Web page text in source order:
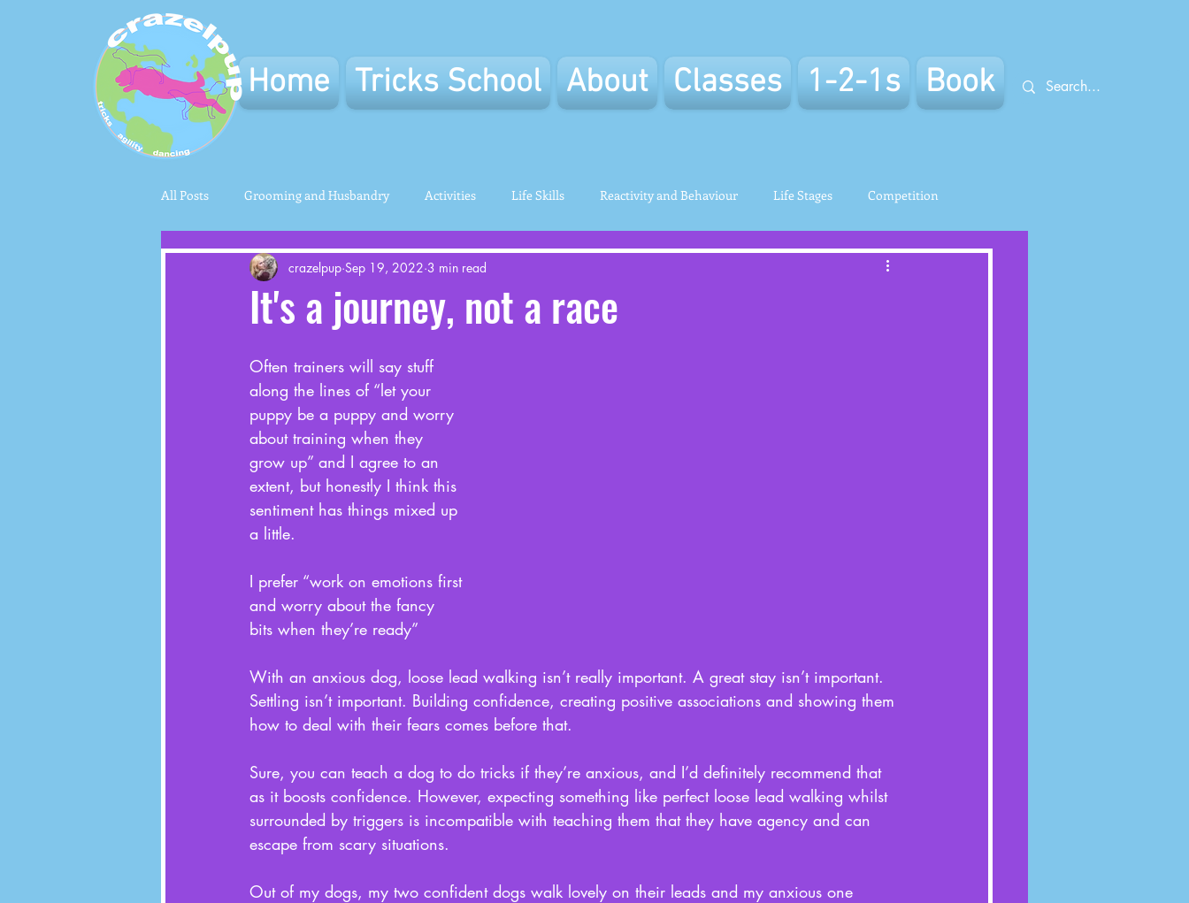
Home Tricks School About Classes 1-2-1s Book
All Posts Grooming and Husbandry Activities Life Skills Reactivity and Behaviour Life Stages Competition
It's a journey, not a race
crazelpup Sep 19, 2022 3 min read
Often trainers will say stuff
along the lines of “let your
puppy be a puppy and worry
about training when they
grow up” and I agree to an
extent, but honestly I think this
sentiment has things mixed up
a little.
I prefer “work on emotions first
and worry about the fancy
bits when they’re ready”
With an anxious dog, loose lead walking isn’t really important. A great stay isn’t important.
Settling isn’t important. Building confidence, creating positive associations and showing them
how to deal with their fears comes before that.
Sure, you can teach a dog to do tricks if they’re anxious, and I’d definitely recommend that
as it boosts confidence. However, expecting something like perfect loose lead walking whilst
surrounded by triggers is incompatible with teaching them that they have agency and can
escape from scary situations.
Out of my dogs, my two confident dogs walk lovely on their leads and my anxious one